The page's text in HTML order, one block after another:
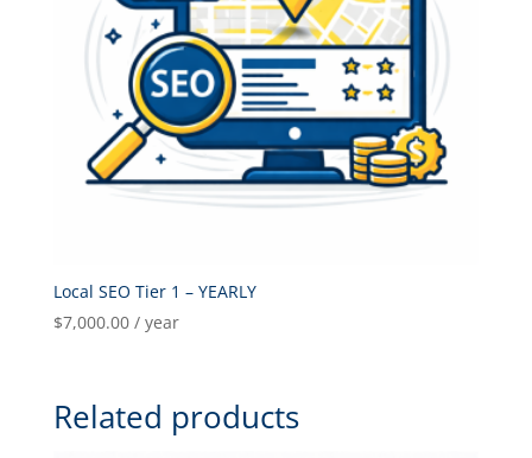
Local SEO Tier 1 – YEARLY
$7,000.00 / year
Related products